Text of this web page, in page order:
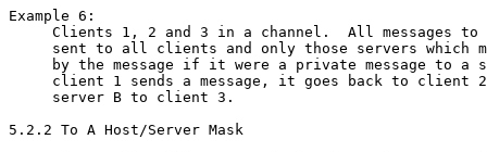
Example 6:
Clients 1, 2 and 3 in a channel.  All messages to
sent to all clients and only those servers which
by the message if it were a private message to a
client 1 sends a message, it goes back to client
     server B to client 3.
5.2.2 To A Host/Server Mask